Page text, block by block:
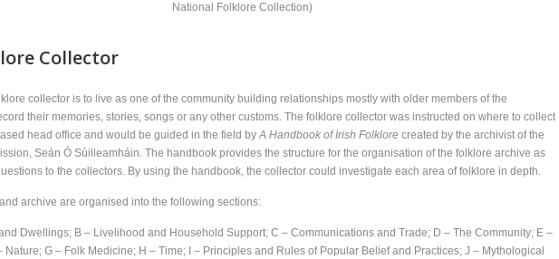
National Folklore Collection)
Collector
collector is to live as one of the community building relationships mostly with older members of the
their memories, stories, songs or any other customs. The folklore collector was instructed on where to collect
head office and would be guided in the field by A Handbook of Irish Folklore created by the archivist of the
Seán Ó Súilleamháin. The handbook provides the structure for the organisation of the folklore archive as
to the collectors. By using the handbook, the collector could investigate each area of folklore in depth.
archive are organised into the following sections:
Dwellings; B – Livelihood and Household Support; C – Communications and Trade; D – The Community; E –
Nature; G – Folk Medicine; H – Time; I – Principles and Rules of Popular Belief and Practices; J – Mythological